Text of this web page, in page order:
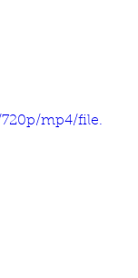
mp4/file.